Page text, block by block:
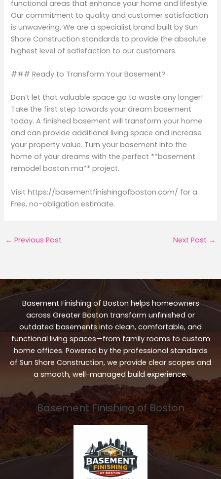
functional areas that enhance your home and lifestyle.
Our commitment to quality and customer satisfaction
is unwavering. We are a specialist brand built by Sun
Shore Construction standards to provide the absolute
highest level of satisfaction to our customers.
### Ready to Transform Your Basement?
Don’t let that valuable space go to waste any longer!
Take the first step towards your dream basement
today. A finished basement will transform your home
and can provide additional living space and increase
your property value. Turn your basement into the
home of your dreams with the perfect **basement
remodel boston ma** project.
Visit https://basementfinishingofboston.com/ for a
Free, no-obligation estimate.
← Previous Post Next Post →
Basement Finishing of Boston helps homeowners
across Greater Boston transform unfinished or
outdated basements into clean, comfortable, and
functional living spaces—from family rooms to custom
home offices. Powered by the professional standards
of Sun Shore Construction, we provide clear scopes and
a smooth, well-managed build experience.
Basement Finishing of Boston